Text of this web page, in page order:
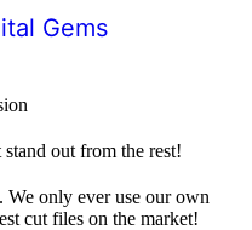
Gems
out from the rest!
We only ever use our own
cut files on the market!